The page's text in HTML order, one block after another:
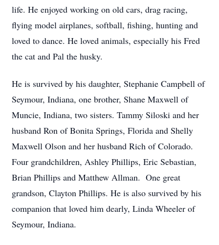
life. He enjoyed working on old cars, drag racing,
flying model airplanes, softball, fishing, hunting and
loved to dance. He loved animals, especially his Fred
the cat and Pal the husky.
He is survived by his daughter, Stephanie Campbell of
Seymour, Indiana, one brother, Shane Maxwell of
Muncie, Indiana, two sisters. Tammy Siloski and her
husband Ron of Bonita Springs, Florida and Shelly
Maxwell Olson and her husband Rich of Colorado.
Four grandchildren, Ashley Phillips, Eric Sebastian,
Brian Phillips and Matthew Allman. One great
grandson, Clayton Phillips. He is also survived by his
companion that loved him dearly, Linda Wheeler of
Seymour, Indiana.